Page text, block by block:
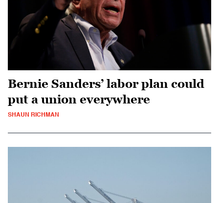
Bernie Sanders’ labor plan could
put a union everywhere
SHAUN RICHMAN